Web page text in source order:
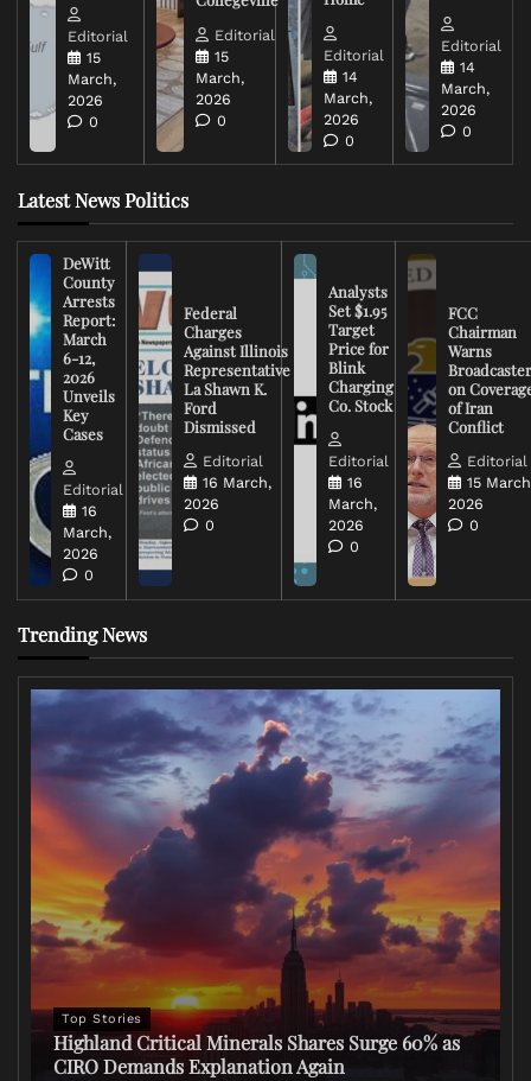
Editorial
15
March,
2026
0
Editorial
15
March,
2026
0
Editorial
14
March,
2026
0
Editorial
14
March,
2026
0
Latest News Politics
DeWitt
County
Arrests
Report:
March
6-12,
2026
Unveils
Key
Cases
Editorial
16
March,
2026
0
Federal
Charges
Against Illinois
Representative
La Shawn K.
Ford
Dismissed
Editorial
16 March,
2026
0
Analysts
Set $1.95
Target
Price for
Blink
Charging
Co. Stock
Editorial
16
March,
2026
0
FCC
Chairman
Warns
on
of Iran
Conflict
Editorial
15
2026
0
Trending News
Top Stories
Highland Critical Minerals Shares Surge 60% as
CIRO Demands Explanation Again